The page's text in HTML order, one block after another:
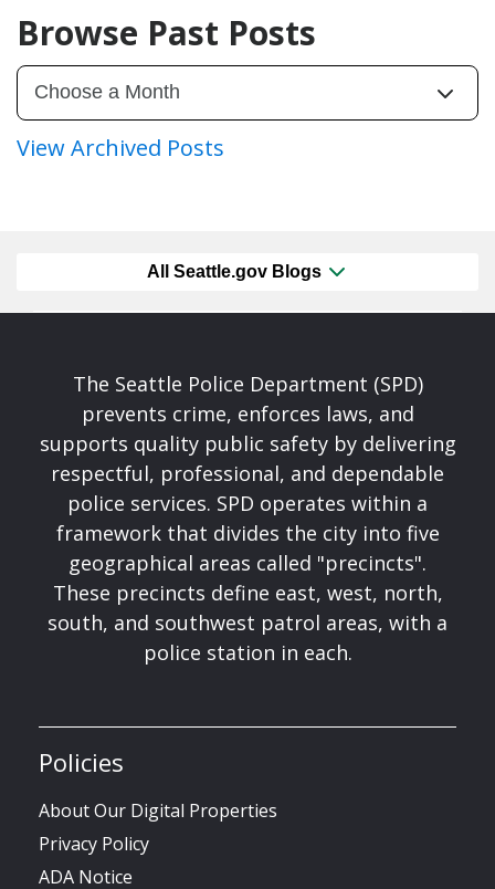
Browse Past Posts
View Archived Posts
All Seattle.gov Blogs
The Seattle Police Department (SPD)
prevents crime, enforces laws, and
supports quality public safety by delivering
respectful, professional, and dependable
police services. SPD operates within a
framework that divides the city into five
geographical areas called "precincts".
These precincts define east, west, north,
south, and southwest patrol areas, with a
police station in each.
Policies
About Our Digital Properties
Privacy Policy
ADA Notice